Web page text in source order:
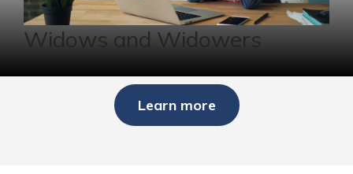
Widows and Widowers
Learn more